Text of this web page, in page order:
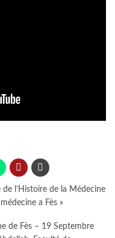
l’Histoire de la Médecine
a Fès »
de Fès – 19 Septembre